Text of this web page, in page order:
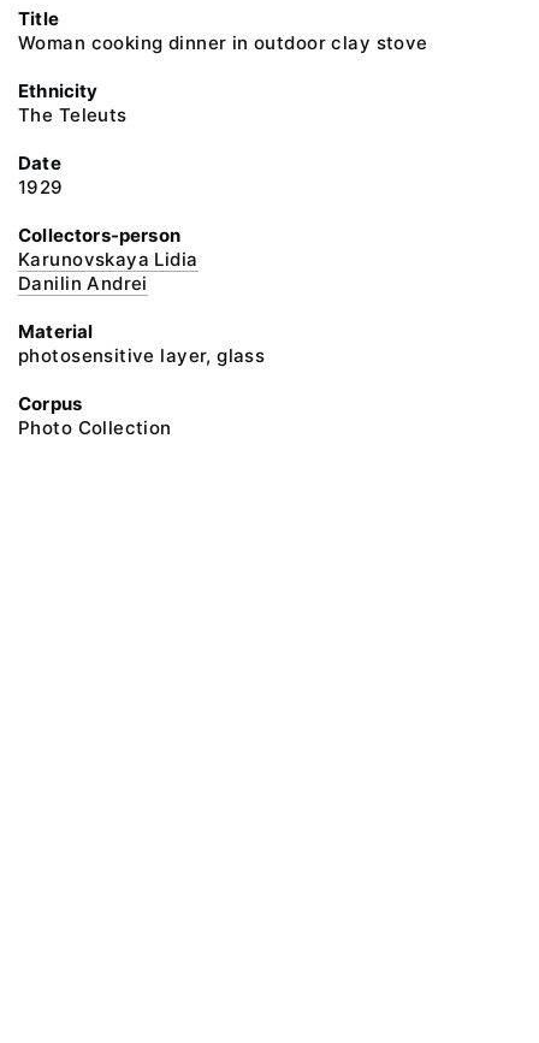
Title
Woman cooking dinner in outdoor clay stove
Ethnicity
The Teleuts
Date
1929
Collectors-person
Karunovskaya Lidia
Danilin Andrei
Material
photosensitive layer, glass
Corpus
Photo Collection